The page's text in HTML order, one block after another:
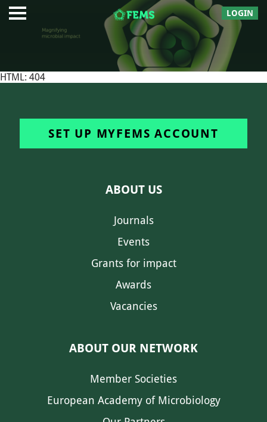
LOGIN
HTML: 404
SET UP MYFEMS ACCOUNT
ABOUT US
Journals
Events
Grants for impact
Awards
Vacancies
ABOUT OUR NETWORK
Member Societies
European Academy of Microbiology